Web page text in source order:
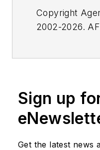
Copyright
2002-2026.
or indirectly in
shall not be
delays,
omissions in
Sign up
Get the latest news